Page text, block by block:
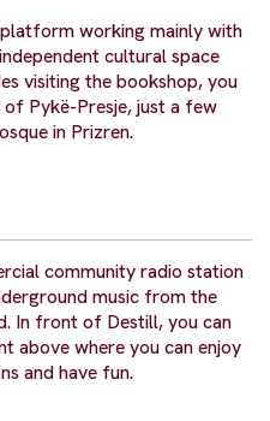
working mainly with
cultural space
visiting the bookshop, you
Pykë-Presje, just a few
in Prizren.
community radio station
music from the
In front of Destill, you can
above where you can enjoy
and have fun.